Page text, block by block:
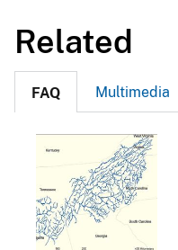
Related
FAQ Multimedia